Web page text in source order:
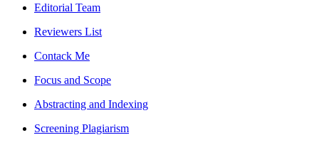
Editorial Team
Reviewers List
Contack Me
Focus and Scope
Abstracting and Indexing
Screening Plagiarism